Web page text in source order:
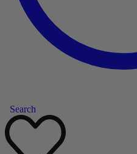
Search